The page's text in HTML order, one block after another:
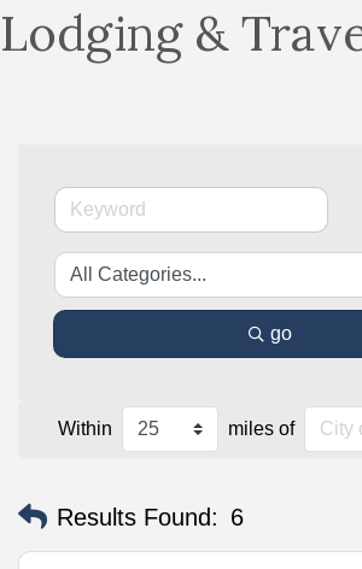
Lodging &
go
Within miles of
Results Found: 6